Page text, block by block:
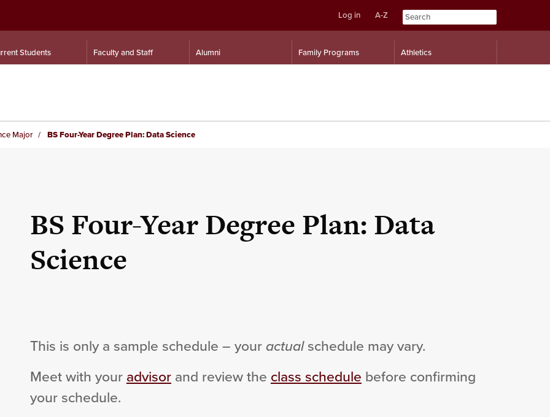
Skip
Skip
Log in A-Z
Students Faculty and Staff Alumni Family Programs Athletics
Major BS Four-Year Degree Plan: Data Science
BS Four-Year Degree Plan: Data
Science
This is only a sample schedule – your actualschedule may vary.
Meet with your advisorand review the class schedule before confirming
your schedule.